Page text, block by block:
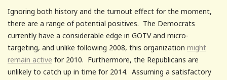
Ignoring both history and the turnout effect for the moment,
there are a range of potential positives. The Democrats
currently have a considerable edge in GOTV and micro-
targeting, and unlike following 2008, this organization might
remain active for 2010. Furthermore, the Republicans are
unlikely to catch up in time for 2014. Assuming a satisfactory